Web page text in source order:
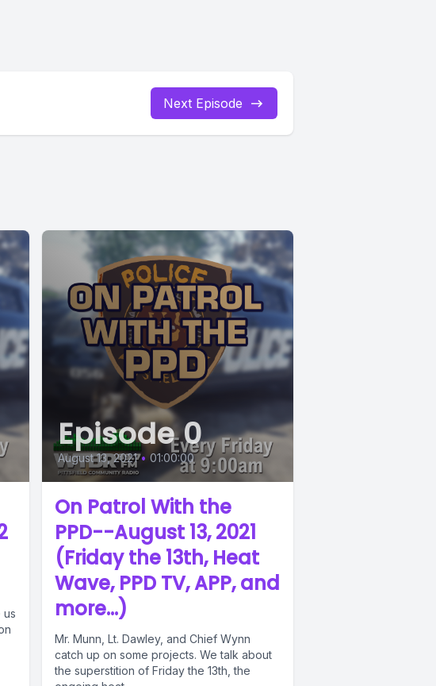
Next Episode
us
Episode 0
August 13, 2021 • 01:00:00
On Patrol With the
PPD--August 13, 2021
(Friday the 13th, Heat
Wave, PPD TV, APP, and
more...)
Mr. Munn, Lt. Dawley, and Chief Wynn
catch up on some projects. We talk about
the superstition of Friday the 13th, the